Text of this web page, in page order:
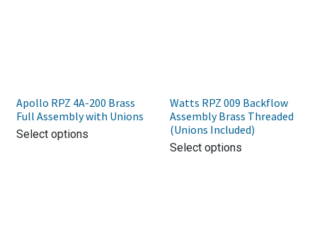
Apollo RPZ 4A-200 Brass
Full Assembly with Unions
Select options
Watts RPZ 009 Backflow
Assembly Brass Threaded
(Unions Included)
Select options